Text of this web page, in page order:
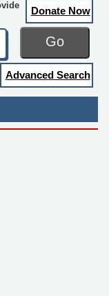
Donate Now
Go
Advanced Search